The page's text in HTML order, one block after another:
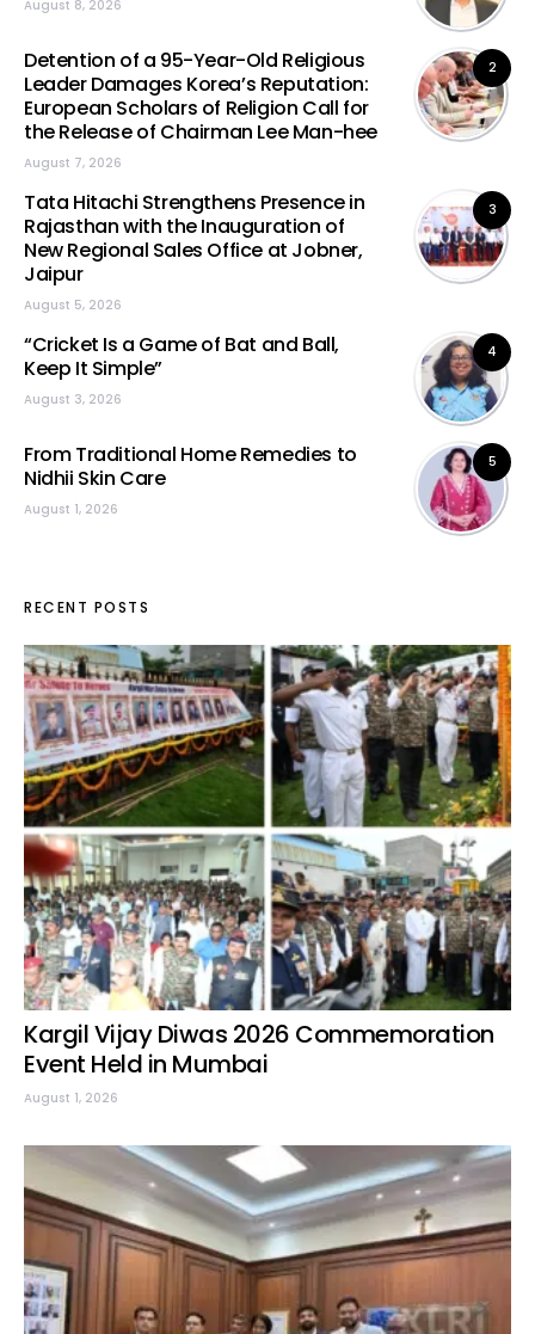
August 8, 2026
2
Detention of a 95-Year-Old Religious
Leader Damages Korea’s Reputation:
European Scholars of Religion Call for
the Release of Chairman Lee Man-hee
August 7, 2026
3
Tata Hitachi Strengthens Presence in
Rajasthan with the Inauguration of
New Regional Sales Office at Jobner,
Jaipur
August 5, 2026
4
“Cricket Is a Game of Bat and Ball,
Keep It Simple”
August 3, 2026
5
From Traditional Home Remedies to
Nidhii Skin Care
August 1, 2026
RECENT POSTS
Kargil Vijay Diwas 2026 Commemoration
Event Held in Mumbai
August 1, 2026